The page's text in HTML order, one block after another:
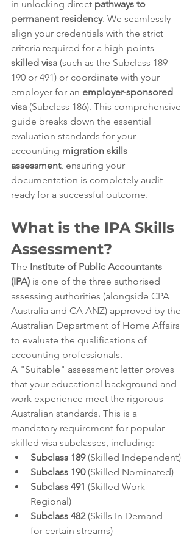
in unlocking direct pathways to
permanent residency. We seamlessly
align your credentials with the strict
criteria required for a high-points
skilled visa (such as the Subclass 189
190 or 491) or coordinate with your
employer for an employer-sponsored
visa (Subclass 186). This comprehensive
guide breaks down the essential
evaluation standards for your
accounting migration skills
assessment, ensuring your
documentation is completely audit-
ready for a successful outcome.
What is the IPA Skills
Assessment?
The Institute of Public Accountants
(IPA) is one of the three authorised
assessing authorities (alongside CPA
Australia and CA ANZ) approved by the
Australian Department of Home Affairs
to evaluate the qualifications of
accounting professionals.
A "Suitable" assessment letter proves
that your educational background and
work experience meet the rigorous
Australian standards. This is a
mandatory requirement for popular
skilled visa subclasses, including:
Subclass 189 (Skilled Independent)
Subclass 190 (Skilled Nominated)
Subclass 491 (Skilled Work
Regional)
Subclass 482 (Skills In Demand -
for certain streams)